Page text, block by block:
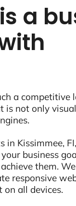
a
a competitive
is not only
in Kissimmee,
business
them.
responsive
on all devices.